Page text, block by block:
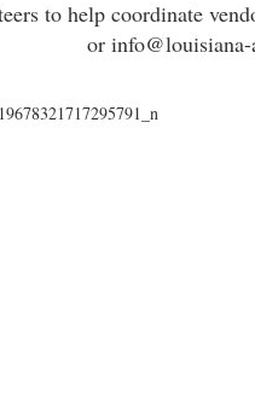
to help coordinate
or